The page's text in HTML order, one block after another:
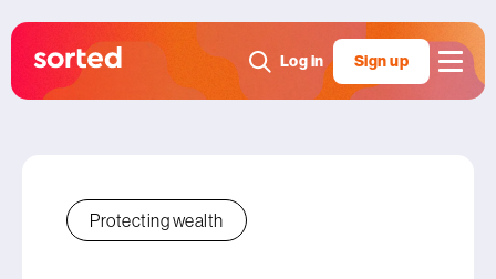
Log in Sign up
Protecting wealth